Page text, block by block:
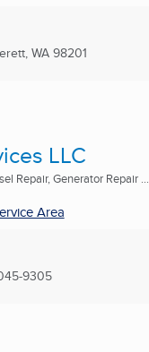
WA98201
LLC
Repair, Generator Repair ...
Area
9305